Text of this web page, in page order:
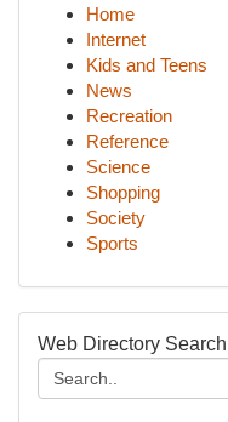
Home
Internet
Kids and Teens
News
Recreation
Reference
Science
Shopping
Society
Sports
Web Directory Search